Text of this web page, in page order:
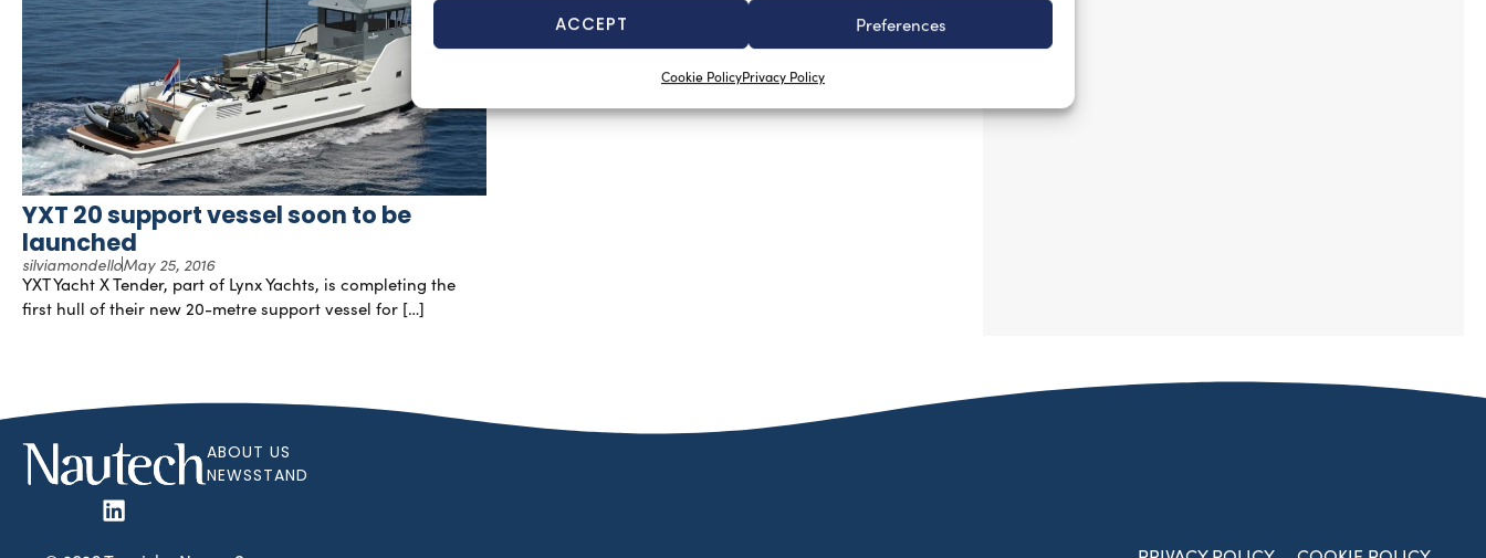
ACCEPT Preferences
Cookie PolicyPrivacy Policy
YXT 20 support vessel soon to be
launched
silviamondelloMay 25, 2016
YXT Yacht X Tender, part of Lynx Yachts, is completing the
first hull of their new 20-metre support vessel for […]
ABOUT US
NEWSSTAND